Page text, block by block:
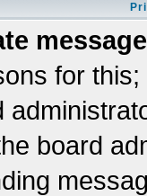
for
board